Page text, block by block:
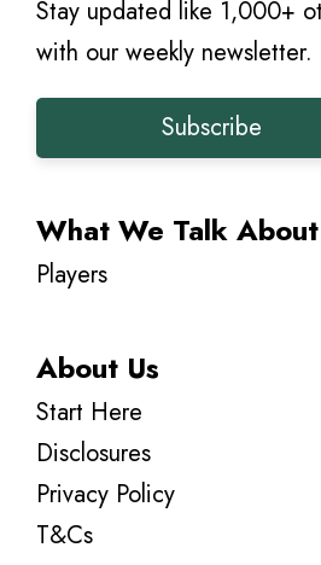
Stay updated like 1,000+
with our weekly newsletter.
Subscribe
What We Talk About
Players
About Us
Start Here
Disclosures
Privacy Policy
T&Cs